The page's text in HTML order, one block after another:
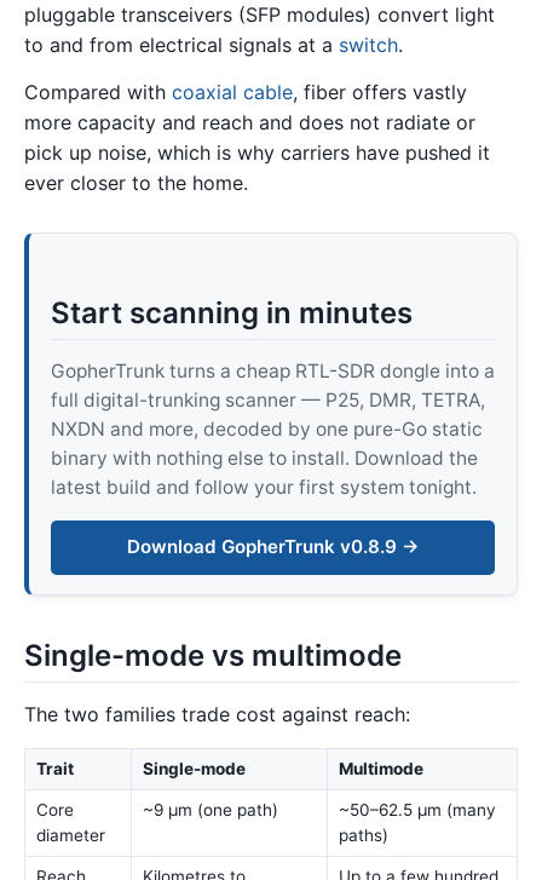
pluggable transceivers (SFP modules) convert light
to and from electrical signals at a switch.
Compared with coaxial cable, fiber offers vastly
more capacity and reach and does not radiate or
pick up noise, which is why carriers have pushed it
ever closer to the home.
Start scanning in minutes
GopherTrunk turns a cheap RTL-SDR dongle into a
full digital-trunking scanner — P25, DMR, TETRA,
NXDN and more, decoded by one pure-Go static
binary with nothing else to install. Download the
latest build and follow your first system tonight.
Download GopherTrunk v0.8.9 →
Single-mode vs multimode
The two families trade cost against reach:
Trait Single-mode Multimode
Core
diameter
~9 µm (one path)
~50–62.5 µm (many
paths)
Reach Kilometres to Up to a few hundred